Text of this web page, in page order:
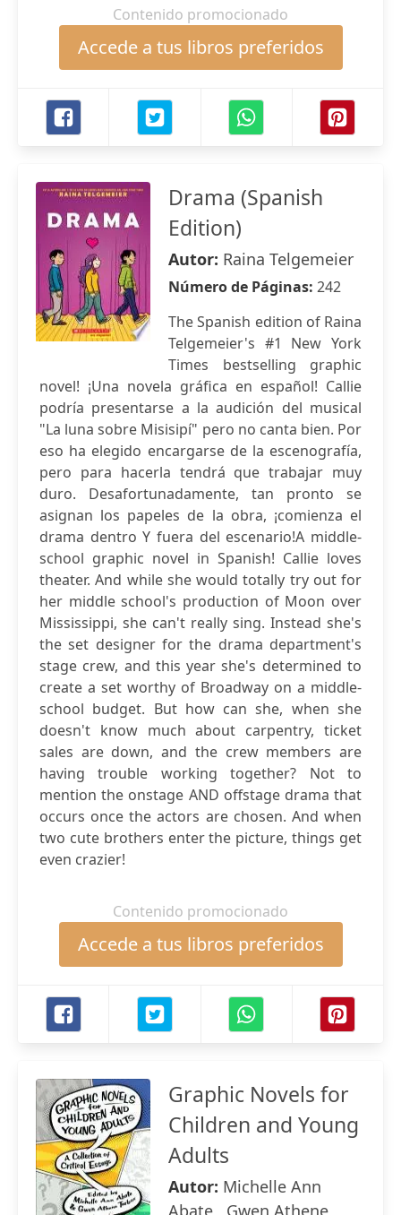
Contenido promocionado
Accede a tus libros preferidos
Drama (Spanish
Edition)
Autor: Raina Telgemeier
Número de Páginas: 242
The Spanish edition of Raina
Telgemeier's #1 New York
Times bestselling graphic
novel! ¡Una novela gráfica en español! Callie
podría presentarse a la audición del musical
"La luna sobre Misisipí" pero no canta bien. Por
eso ha elegido encargarse de la escenografía,
pero para hacerla tendrá que trabajar muy
duro. Desafortunadamente, tan pronto se
asignan los papeles de la obra, ¡comienza el
drama dentro Y fuera del escenario!A middle-
school graphic novel in Spanish! Callie loves
theater. And while she would totally try out for
her middle school's production of Moon over
Mississippi, she can't really sing. Instead she's
the set designer for the drama department's
stage crew, and this year she's determined to
create a set worthy of Broadway on a middle-
school budget. But how can she, when she
doesn't know much about carpentry, ticket
sales are down, and the crew members are
having trouble working together? Not to
mention the onstage AND offstage drama that
occurs once the actors are chosen. And when
two cute brothers enter the picture, things get
even crazier!
Contenido promocionado
Accede a tus libros preferidos
Graphic Novels for
Children and Young
Adults
Autor: Michelle Ann
Abate , Gwen Athene